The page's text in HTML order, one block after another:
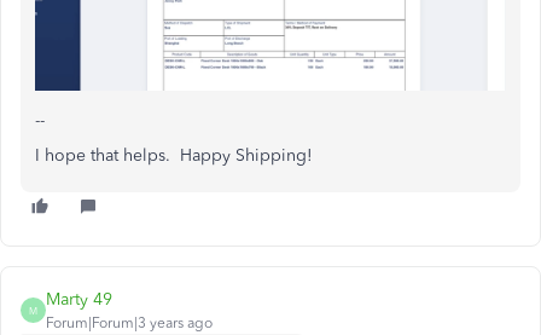
--
I hope that helps. Happy Shipping!
M
Marty 49
Forum|Forum|3 years ago